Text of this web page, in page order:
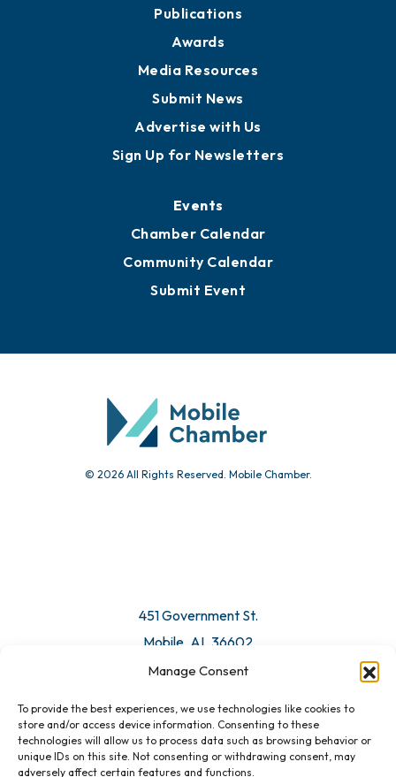
Manage Consent
To provide the best experiences, we use technologies like cookies to
store and/or access device information. Consenting to these
technologies will allow us to process data such as browsing behavior or
unique IDs on this site. Not consenting or withdrawing consent, may
adversely affect certain features and functions.
Publications
Awards
Media Resources
Submit News
Advertise with Us
Sign Up for Newsletters
Events
Chamber Calendar
Community Calendar
Submit Event
© 2026 All Rights Reserved. Mobile Chamber.
451 Government St.
Mobile, AL 36602
Email Us